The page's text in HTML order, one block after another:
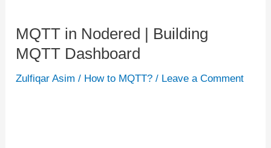
MQTT in Nodered | Building
MQTT Dashboard
Zulfiqar Asim/ How to MQTT? / Leave a Comment
MQTT
in